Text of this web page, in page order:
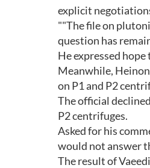
explicit
""The file on
question has
He expressed
Meanwhile,
on P1 and P2
The official
P2 centrifuges.
Asked for his
would not answer
The result of